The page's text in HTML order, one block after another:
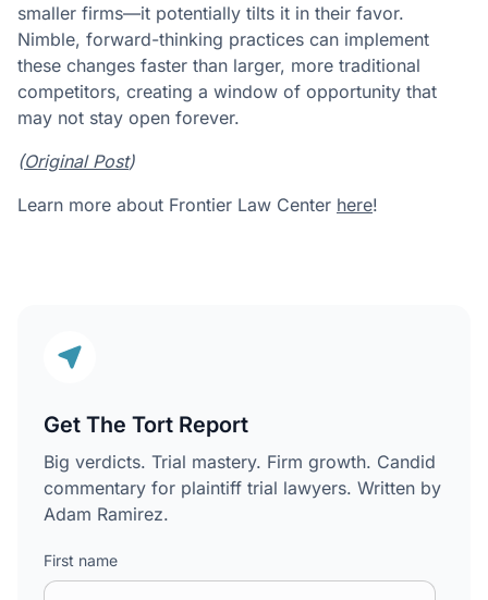
smaller firms—it potentially tilts it in their favor.
Nimble, forward-thinking practices can implement
these changes faster than larger, more traditional
competitors, creating a window of opportunity that
may not stay open forever.
(Original Post)
Learn more about Frontier Law Center here!
Get The Tort Report
Big verdicts. Trial mastery. Firm growth. Candid
commentary for plaintiff trial lawyers. Written by
Adam Ramirez.
First name